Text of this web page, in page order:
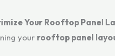
Your Rooftop Panel
your rooftop panel